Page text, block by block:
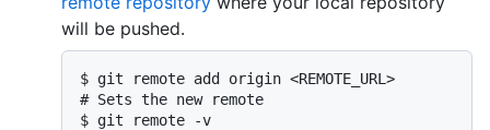
will be pushed.
$ git remote add origin <REMOTE_URL>
# Sets the new remote
$ git remote -v